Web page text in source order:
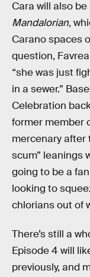
Cara will also
Mandalorian,
Carano spaces
question,
“she was just
in a sewer.”
Celebration
former member
mercenary after
scum” leanings
going to be a
looking to
chlorians out of
There’s still a
Episode 4 will
previously, and